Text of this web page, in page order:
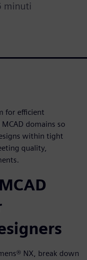
minuti
for efficient
domains so
within tight
quality,
NX, break down